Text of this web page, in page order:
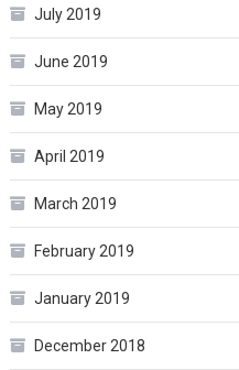
July 2019
June 2019
May 2019
April 2019
March 2019
February 2019
January 2019
December 2018